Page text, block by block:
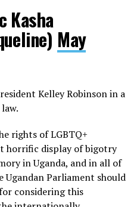
May
Kelley Robinson in a
rights of LGBTQ+
horrific display of bigotry
in Uganda, and in all of
Ugandan Parliament should
considering this